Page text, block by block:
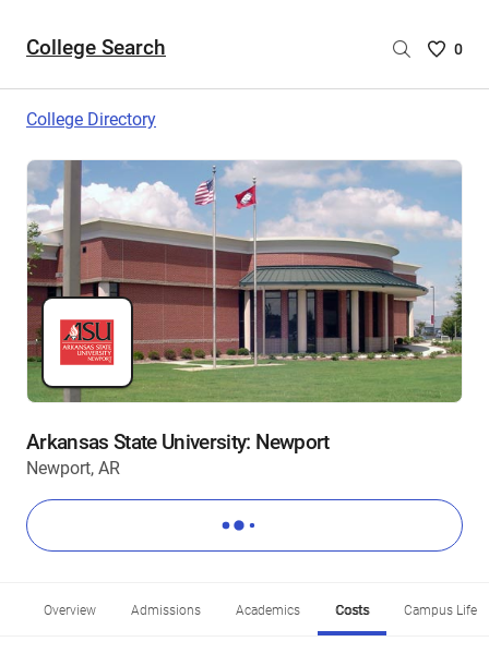
College Search
Saved
0
College Directory
Arkansas State University: Newport
Newport, AR
Overview Admissions Academics Costs Campus Life